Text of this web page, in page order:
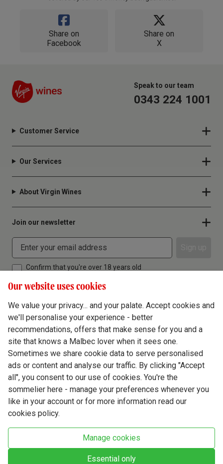
Share on
Facebook
Share on
X
Speak to our team
0343 224 1001
Customer Service
Our Services
About Virgin Wines
Join our newsletter
Confirm that you're over 18 years old
Terms & Conditions
Privacy Policy
Cookie Policy
Modern Slavery
VAT: 394 8318 54 - registered in England & Wales Company No: 03800762
Our website uses cookies
We value your privacy... and your palate. Accept cookies and
we'll personalise your experience - better
recommendations, offers that make sense for you and a
site that knows a Malbec lover when it sees one.
Sometimes we share cookie data to serve personalised
ads or content and analyse our traffic. By clicking "Accept
all", you consent to our use of cookies. You're the
sommelier here - manage your preferences whenever you
like in your account or for more information read our
cookies policy.
Manage cookies
Essential only